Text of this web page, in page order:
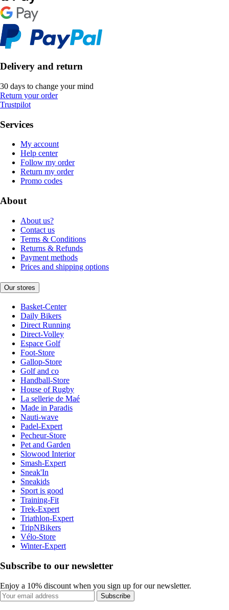
Delivery and return
30 days to change your mind
Return your order
Trustpilot
Services
My account
Help center
Follow my order
Return my order
Promo codes
About
About us?
Contact us
Terms & Conditions
Returns & Refunds
Payment methods
Prices and shipping options
Our stores
Basket-Center
Daily Bikers
Direct Running
Direct-Volley
Espace Golf
Foot-Store
Gallop-Store
Golf and co
Handball-Store
House of Rugby
La sellerie de Maé
Made in Paradis
Nauti-wave
Padel-Expert
Pecheur-Store
Pet and Garden
Slowood Interior
Smash-Expert
Sneak'In
Sneakids
Sport is good
Training-Fit
Trek-Expert
Triathlon-Expert
TripNBikers
Vélo-Store
Winter-Expert
Subscribe to our newsletter
Enjoy a 10% discount when you sign up for our newsletter.
Subscribe